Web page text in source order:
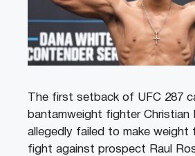
The first setback of UFC 287
bantamweight fighter Christian
allegedly failed to make weight
fight against prospect Raul